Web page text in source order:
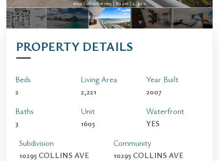
10295 Collins Ave 1605 | $12,500 | 2 / 3 / 0
PROPERTY DETAILS
Beds
2
Baths
3
Living Area
2,221
Unit
1605
Year Built
2007
Waterfront
YES
Subdivision
10295 COLLINS AVE
Community
10295 COLLINS AVE